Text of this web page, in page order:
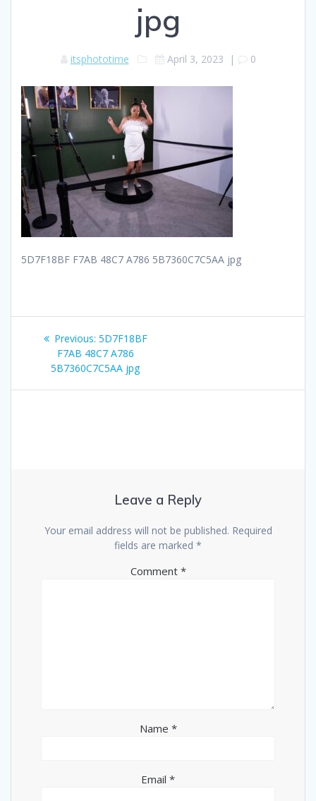
jpg
itsphototime April 3, 2023 | 0
5D7F18BF F7AB 48C7 A786 5B7360C7C5AA jpg
Post
navigation
Previous: Previous
post:
5D7F18BF
F7AB 48C7 A786
5B7360C7C5AA jpg
Leave a Reply
Your email address will not be published. Required
fields are marked *
Comment *
Name *
Email *